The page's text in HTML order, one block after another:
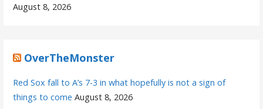
August 8, 2026
OverTheMonster
Red Sox fall to A’s 7-3 in what hopefully is not a sign of
things to come August 8, 2026